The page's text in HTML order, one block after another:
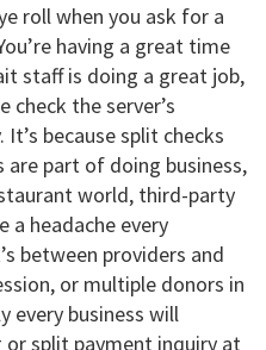
roll when you ask for a
having a great time
staff is doing a great job,
check the server’s
because split checks
are part of doing business,
world, third-party
a headache every
between providers and
or multiple donors in
every business will
split payment inquiry at